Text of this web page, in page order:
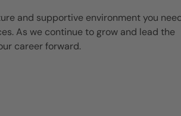
and supportive environment you
As we continue to grow and lead the
career forward.